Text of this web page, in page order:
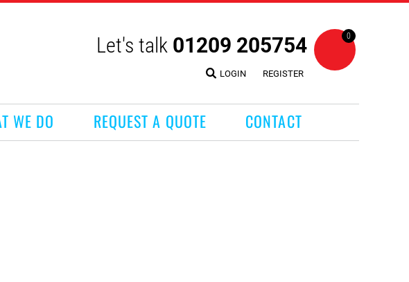
Let's talk 01209 205754
LOGIN REGISTER
0
WE DO REQUEST A QUOTE CONTACT